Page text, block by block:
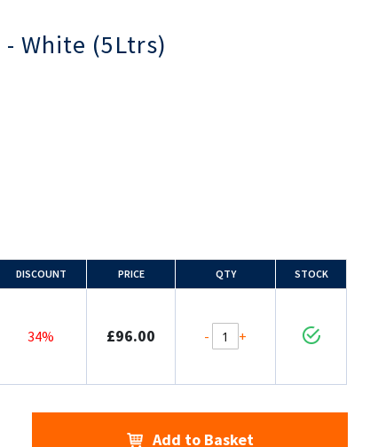
White (5Ltrs)
DISCOUNT PRICE QTY STOCK
34% £96.00 - +
Add to Basket